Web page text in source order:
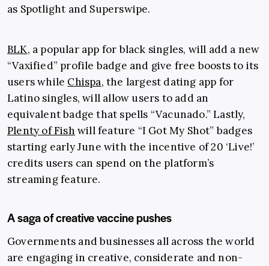
as Spotlight and Superswipe.
BLK, a popular app for black singles, will add a new
“Vaxified” profile badge and give free boosts to its
users while Chispa, the largest dating app for
Latino singles, will allow users to add an
equivalent badge that spells “Vacunado.” Lastly,
Plenty of Fish will feature “I Got My Shot” badges
starting early June with the incentive of 20 ‘Live!’
credits users can spend on the platform’s
streaming feature.
A saga of creative vaccine pushes
Governments and businesses all across the world
are engaging in creative, considerate and non-